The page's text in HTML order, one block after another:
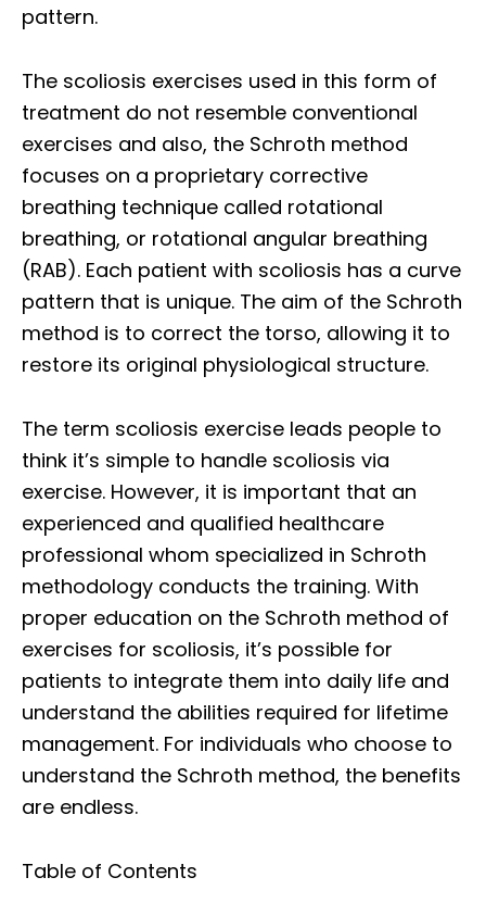
pattern.
The scoliosis exercises used in this form of
treatment do not resemble conventional
exercises and also, the Schroth method
focuses on a proprietary corrective
breathing technique called rotational
breathing, or rotational angular breathing
(RAB). Each patient with scoliosis has a curve
pattern that is unique. The aim of the Schroth
method is to correct the torso, allowing it to
restore its original physiological structure.
The term scoliosis exercise leads people to
think it’s simple to handle scoliosis via
exercise. However, it is important that an
experienced and qualified healthcare
professional whom specialized in Schroth
methodology conducts the training. With
proper education on the Schroth method of
exercises for scoliosis, it’s possible for
patients to integrate them into daily life and
understand the abilities required for lifetime
management. For individuals who choose to
understand the Schroth method, the benefits
are endless.
Table of Contents